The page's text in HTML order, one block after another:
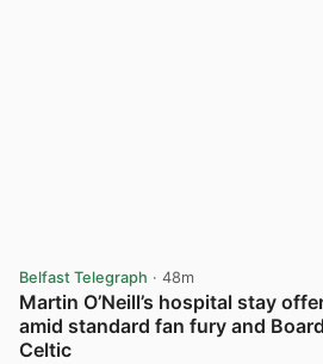
Belfast Telegraph · 48m
Martin O’Neill’s hospital stay
amid standard fan fury and
Celtic